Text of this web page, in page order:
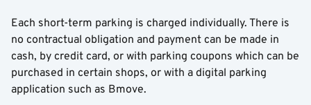
Each short-term parking is charged individually. There is
no contractual obligation and payment can be made in
cash, by credit card, or with parking coupons which can be
purchased in certain shops, or with a digital parking
application such as Bmove.